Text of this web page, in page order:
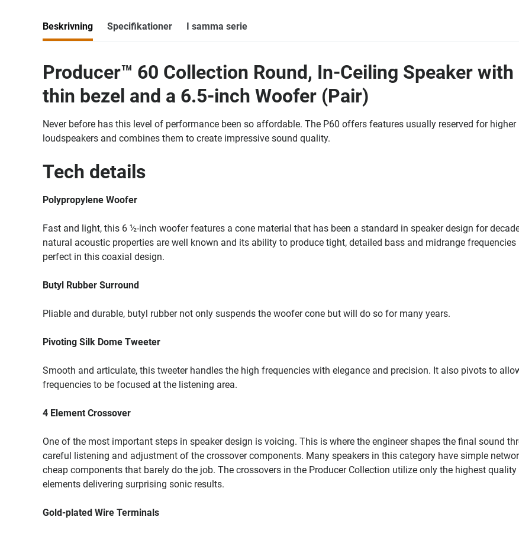
Beskrivning Specifikationer I samma serie
Producer™ 60 Collection Round, In-Ceiling Speaker with
thin bezel and a 6.5-inch Woofer (Pair)
Never before has this level of performance been so affordable. The P60 offers features usually reserved for higher
loudspeakers and combines them to create impressive sound quality.
Tech details
Polypropylene Woofer
Fast and light, this 6 ½-inch woofer features a cone material that has been a standard in speaker design for
natural acoustic properties are well known and its ability to produce tight, detailed bass and midrange frequencies
perfect in this coaxial design.
Butyl Rubber Surround
Pliable and durable, butyl rubber not only suspends the woofer cone but will do so for many years.
Pivoting Silk Dome Tweeter
Smooth and articulate, this tweeter handles the high frequencies with elegance and precision. It also pivots to
frequencies to be focused at the listening area.
4 Element Crossover
One of the most important steps in speaker design is voicing. This is where the engineer shapes the final sound
careful listening and adjustment of the crossover components. Many speakers in this category have simple
cheap components that barely do the job. The crossovers in the Producer Collection utilize only the highest quality
elements delivering surprising sonic results.
Gold-plated Wire Terminals